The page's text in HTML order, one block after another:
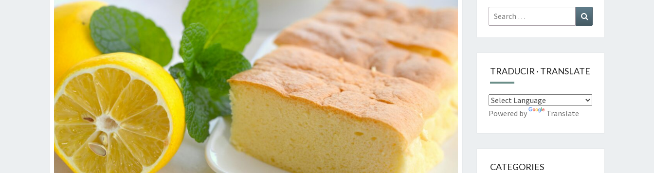
Search
for:
TRADUCIR · TRANSLATE
Powered by Translate
CATEGORIES